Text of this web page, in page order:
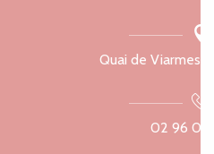
Quai de Viarmes,
02 96 05